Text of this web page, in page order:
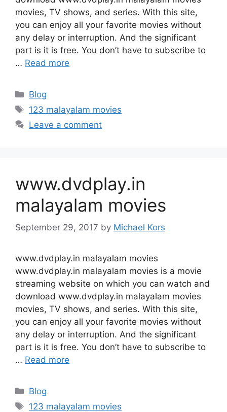
movies, TV shows, and series. With this site,
you can enjoy all your favorite movies without
any delay or interruption. And the significant
part is it is free. You don’t have to subscribe to
… Read more
Categories
Blog
Tags
123 malayalam movies
Leave a comment
www.dvdplay.in
malayalam movies
September 29, 2017 by Michael Kors
www.dvdplay.in malayalam movies
www.dvdplay.in malayalam movies is a movie
streaming website on which you can watch and
download www.dvdplay.in malayalam movies
movies, TV shows, and series. With this site,
you can enjoy all your favorite movies without
any delay or interruption. And the significant
part is it is free. You don’t have to subscribe to
… Read more
Categories
Blog
Tags
123 malayalam movies